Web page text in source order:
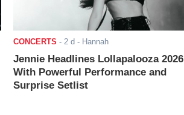
CONCERTS - 2 d - Hannah
Jennie Headlines Lollapalooza 2026
With Powerful Performance and
Surprise Setlist